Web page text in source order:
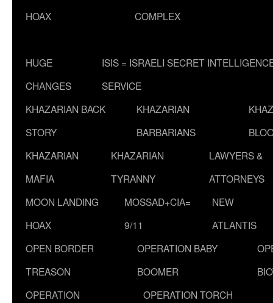
HOAX
COMPLEX
HUGE
CHANGES
ISIS = ISRAELI SECRET
SERVICE
KHAZARIAN BACK
STORY
KHAZARIAN
BARBARIANS
KHAZARIAN
MAFIA
KHAZARIAN
TYRANNY
LAWYERS &
ATTORNEYS
MOON LANDING
HOAX
MOSSAD+CIA=
9/11
NEW
ATLANTIS
OPEN BORDER
TREASON
OPERATION BABY
BOOMER
OPERATION
OPERATION TORCH